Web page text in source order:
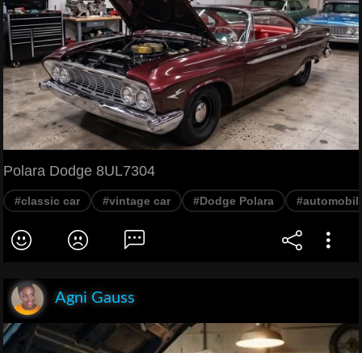
Polara Dodge 8UL7304
#classic car #vintage car #Dodge Polara
Agni Gauss